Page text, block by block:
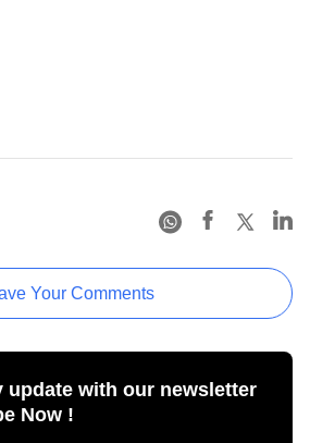
Your Comments
update with our newsletter
Now !